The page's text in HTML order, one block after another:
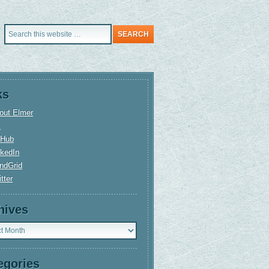
Elmer